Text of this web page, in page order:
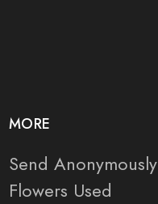
MORE
Send Anonymously
Flowers Used